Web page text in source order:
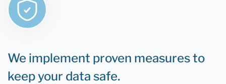
We implement proven measures to
keep your data safe.